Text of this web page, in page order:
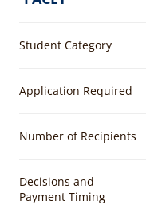
Student Category
Application Required
Number of Recipients
Decisions and
Payment Timing